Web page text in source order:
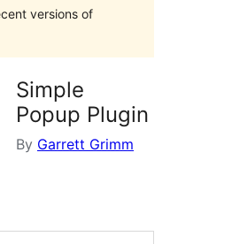
versions of
Simple
Popup Plugin
By Garrett Grimm